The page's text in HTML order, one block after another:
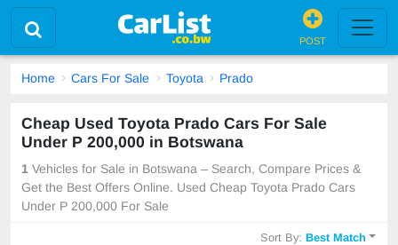
POST
Home Cars For Sale Toyota Prado
Cheap Used Toyota Prado Cars For Sale
Under P 200,000 in Botswana
1 Vehicles for Sale in Botswana – Search, Compare Prices &
Get the Best Offers Online. Used Cheap Toyota Prado Cars
Under P 200,000 For Sale
Sort By:Best Match